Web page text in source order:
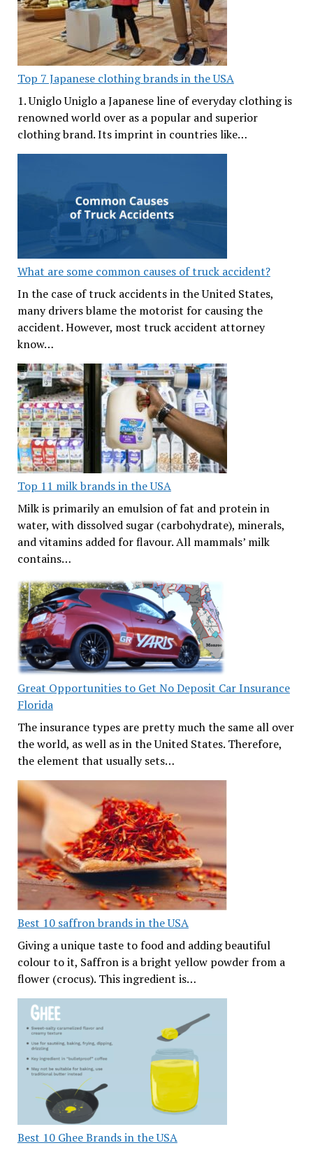
Top 7 Japanese clothing brands in the USA
1. Uniglo Uniglo a Japanese line of everyday clothing is
renowned world over as a popular and superior
clothing brand. Its imprint in countries like…
What are some common causes of truck accident?
In the case of truck accidents in the United States,
many drivers blame the motorist for causing the
accident. However, most truck accident attorney
know…
Top 11 milk brands in the USA
Milk is primarily an emulsion of fat and protein in
water, with dissolved sugar (carbohydrate), minerals,
and vitamins added for flavour. All mammals’ milk
contains…
Great Opportunities to Get No Deposit Car Insurance
Florida
The insurance types are pretty much the same all over
the world, as well as in the United States. Therefore,
the element that usually sets…
Best 10 saffron brands in the USA
Giving a unique taste to food and adding beautiful
colour to it, Saffron is a bright yellow powder from a
flower (crocus). This ingredient is…
Best 10 Ghee Brands in the USA